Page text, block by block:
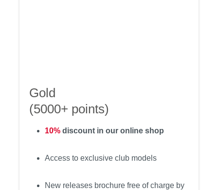
Gold
(5000+ points)
10% discount in our online shop
Access to exclusive club models
New releases brochure free of charge by